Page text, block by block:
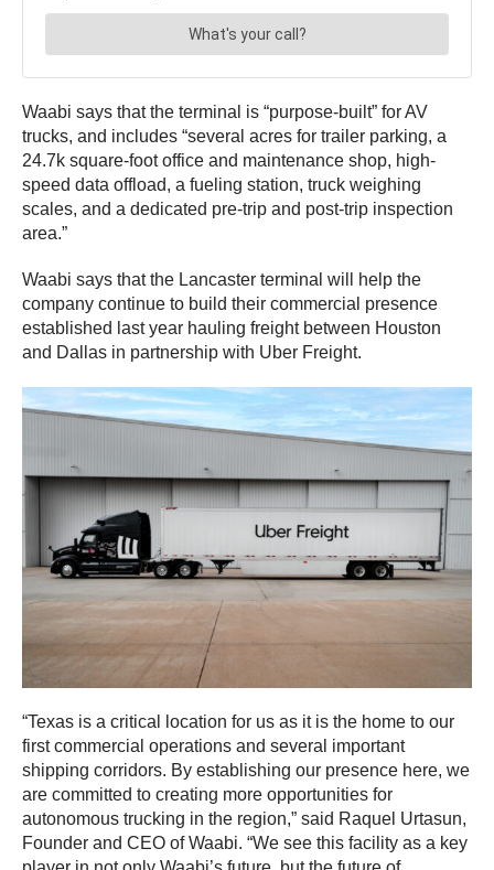
Waabi says that the terminal is “purpose-built” for AV
trucks, and includes “several acres for trailer parking, a
24.7k square-foot office and maintenance shop, high-
speed data offload, a fueling station, truck weighing
scales, and a dedicated pre-trip and post-trip inspection
area.”
Waabi says that the Lancaster terminal will help the
company continue to build their commercial presence
established last year hauling freight between Houston
and Dallas in partnership with Uber Freight.
“Texas is a critical location for us as it is the home to our
first commercial operations and several important
shipping corridors. By establishing our presence here, we
are committed to creating more opportunities for
autonomous trucking in the region,” said Raquel Urtasun,
Founder and CEO of Waabi. “We see this facility as a key